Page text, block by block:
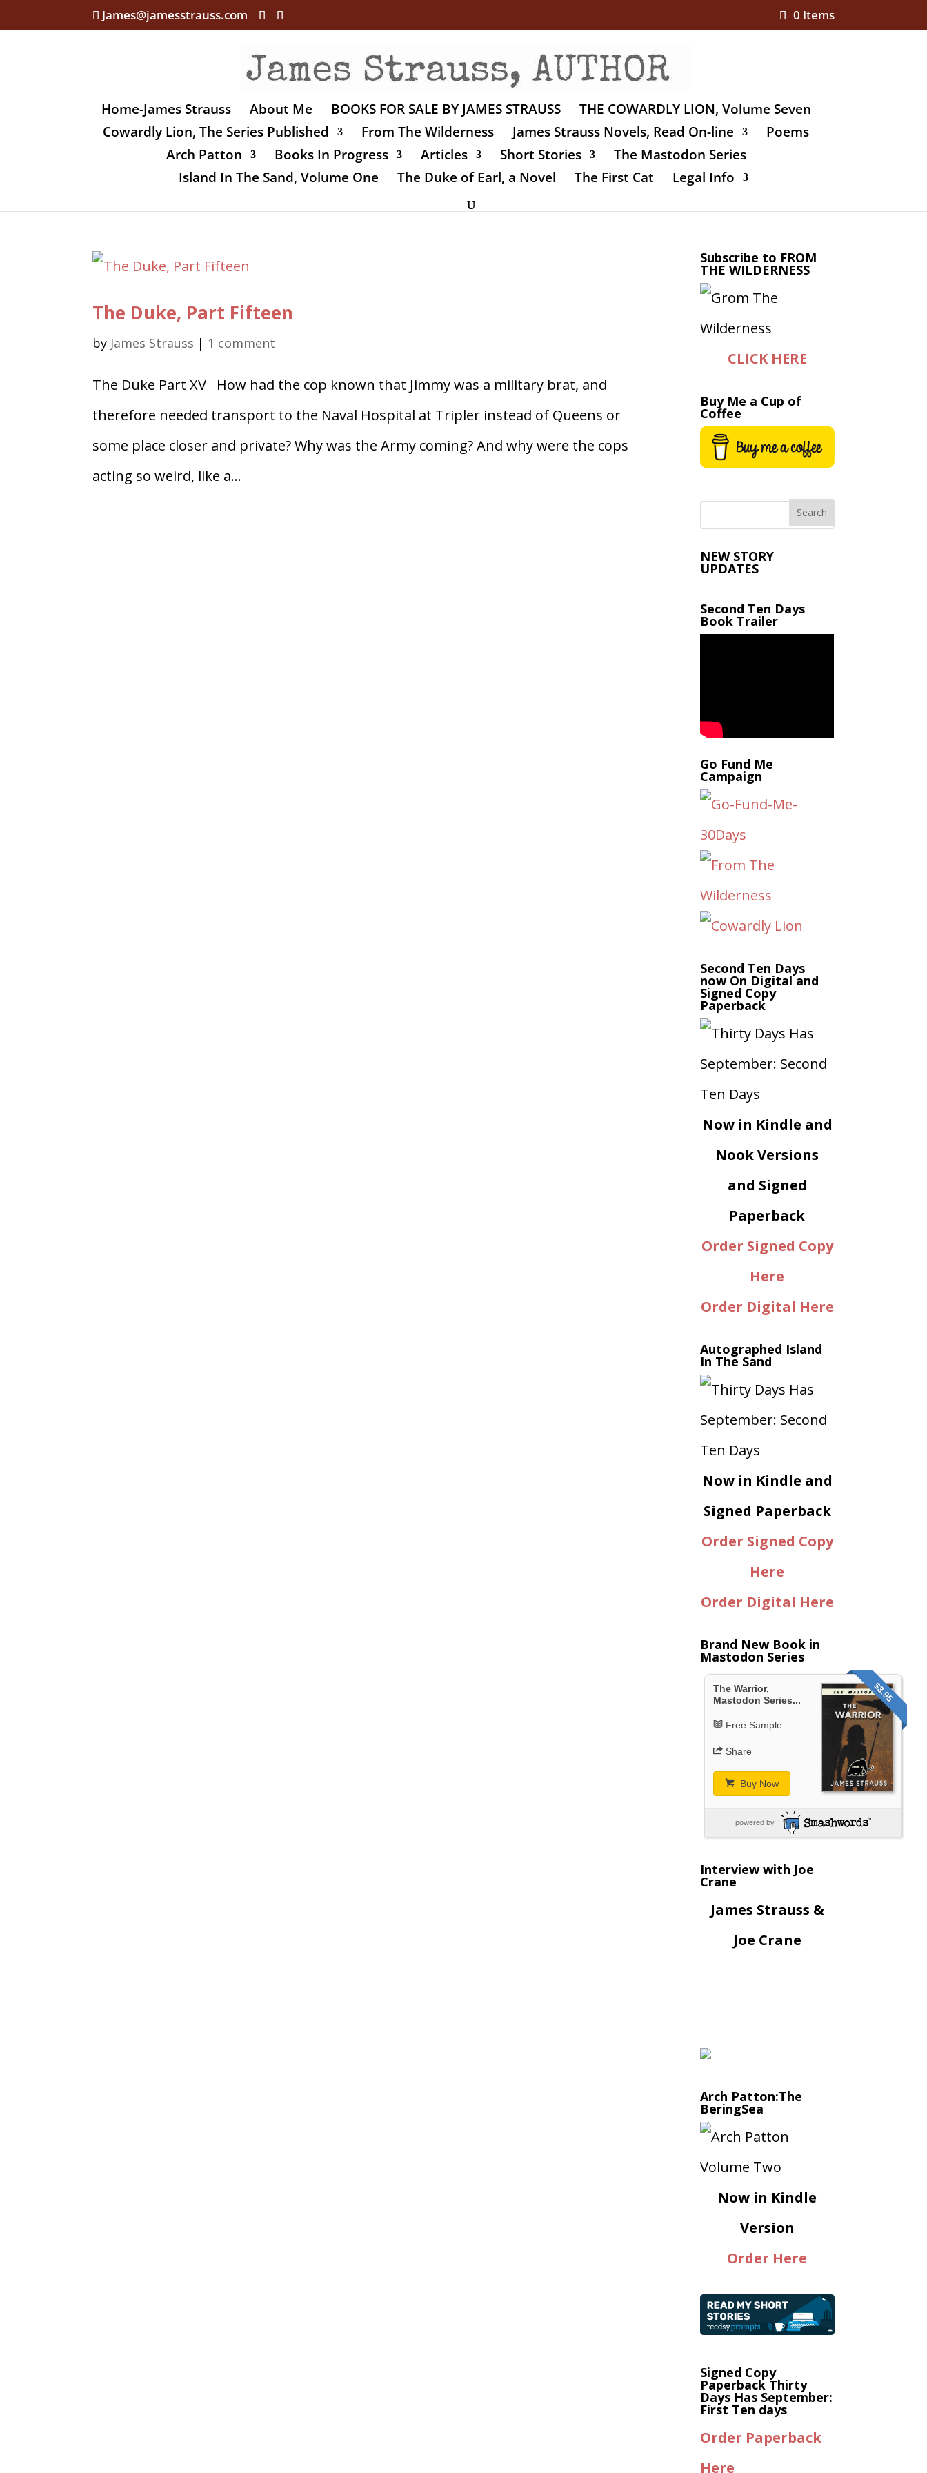
James@jamesstrauss.com 0 Items
Home-James Strauss About Me BOOKS FOR SALE BY JAMES STRAUSS
THE COWARDLY LION, Volume Seven
Cowardly Lion, The Series Published
From The Wilderness James Strauss Novels, Read On-line
Poems
Arch Patton
Books In Progress Articles Short Stories
The Mastodon Series
Island In The Sand, Volume One
The Duke of Earl, a Novel The First Cat Legal Info
The Duke, Part Fifteen
by James Strauss | 1 comment
The Duke Part XV How had the cop known that Jimmy was a military brat, and
therefore needed transport to the Naval Hospital at Tripler instead of Queens or
some place closer and private? Why was the Army coming? And why were the cops
acting so weird, like a...
Subscribe to FROM
THE WILDERNESS
CLICK HERE
Buy Me a Cup of
Coffee
NEW STORY
UPDATES
Second Ten Days
Book Trailer
Go Fund Me
Campaign
Second Ten Days
now On Digital and
Signed Copy
Paperback
Now in Kindle and
Nook Versions
and Signed
Paperback
Order Signed Copy
Here
Order Digital Here
Autographed Island
In The Sand
Now in Kindle and
Signed Paperback
Order Signed Copy
Here
Order Digital Here
Brand New Book in
Mastodon Series
$3.95
The Warrior,
Mastodon Series...
Free Sample
Share
Buy Now
powered by
Interview with Joe
Crane
James Strauss &
Joe Crane
Arch Patton:The
BeringSea
Now in Kindle
Version
Order Here
Signed Copy
Paperback Thirty
Days Has September:
First Ten days
Order Paperback
Here